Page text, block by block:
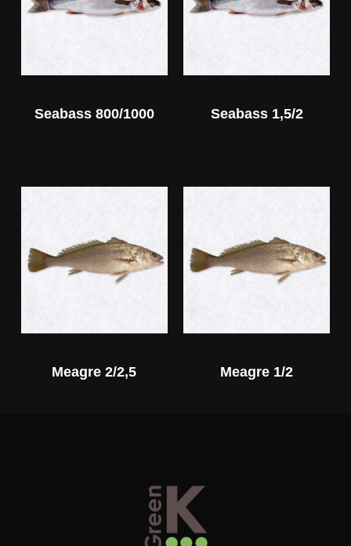
Seabass 800/1000 Seabass 1,5/2
Meagre 2/2,5 Meagre 1/2